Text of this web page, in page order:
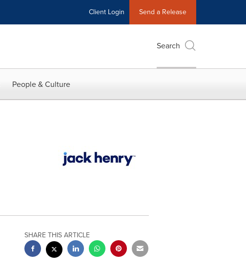
Client Login Send a Release
Search
People & Culture
SHARE THIS ARTICLE